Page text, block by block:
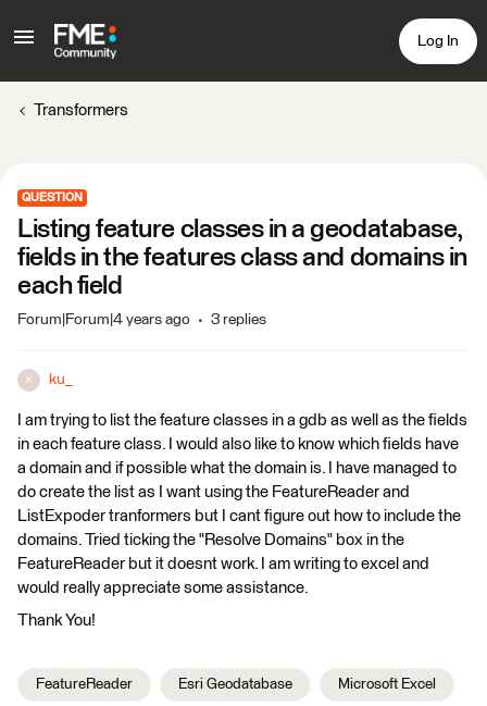
Log In
Transformers
QUESTION
Listing feature classes in a geodatabase,
fields in the features class and domains in
each field
Forum|Forum|4 years ago 3 replies
K ku_
I am trying to list the feature classes in a gdb as well as the fields
in each feature class. I would also like to know which fields have
a domain and if possible what the domain is. I have managed to
do create the list as I want using the FeatureReader and
ListExpoder tranformers but I cant figure out how to include the
domains. Tried ticking the "Resolve Domains" box in the
FeatureReader but it doesnt work. I am writing to excel and
would really appreciate some assistance.
Thank You!
FeatureReader Esri Geodatabase Microsoft Excel